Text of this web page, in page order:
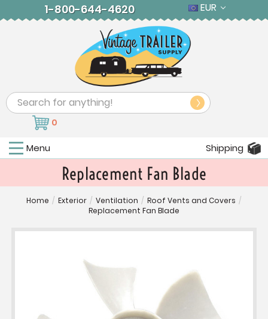
1-800-644-4620 EUR
Search
0
Menu Shipping
Replacement Fan Blade
Home / Exterior / Ventilation / Roof Vents and Covers /
Replacement Fan Blade